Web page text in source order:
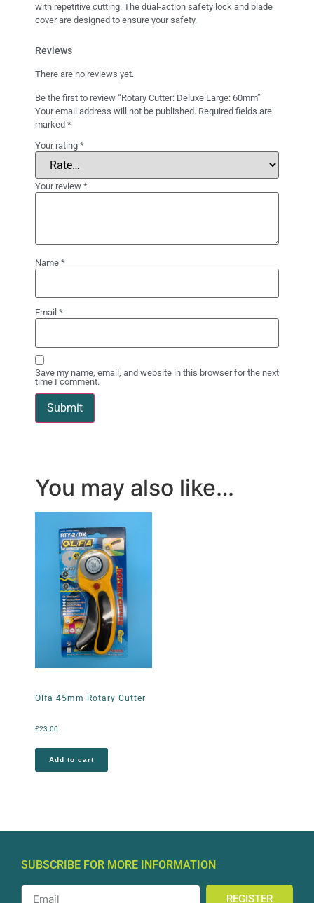
with repetitive cutting. The dual-action safety lock and blade
cover are designed to ensure your safety.
Reviews
There are no reviews yet.
Be the first to review “Rotary Cutter: Deluxe Large: 60mm”
Your email address will not be published. Required fields are
marked *
Your rating *
Your review *
Name *
Email *
Save my name, email, and website in this browser for the next
time I comment.
You may also like…
Olfa 45mm Rotary Cutter
£23.00
Add to cart
SUBSCRIBE FOR MORE INFORMATION
REGISTER